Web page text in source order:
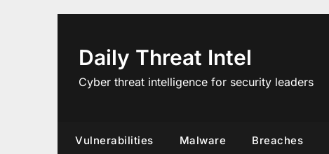
Daily Threat Intel
Cyber threat intelligence for security leaders
Vulnerabilities Malware Breaches